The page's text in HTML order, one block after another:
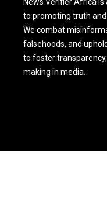
to promoting truth
We combat
falsehoods, and
to foster
making in media.